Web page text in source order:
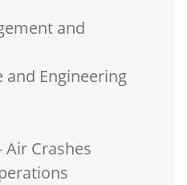
and
Engineering
Crashes